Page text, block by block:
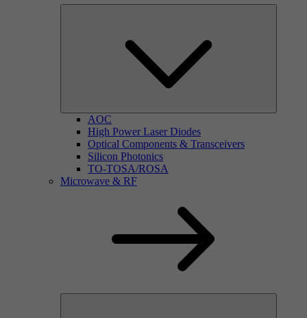
AOC
High Power Laser Diodes
Optical Components & Transceivers
Silicon Photonics
TO-TOSA/ROSA
Microwave & RF